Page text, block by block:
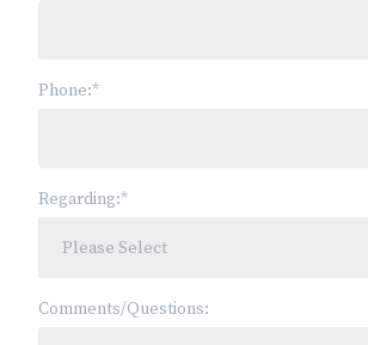
Phone:*
Regarding:*
Comments/Questions: